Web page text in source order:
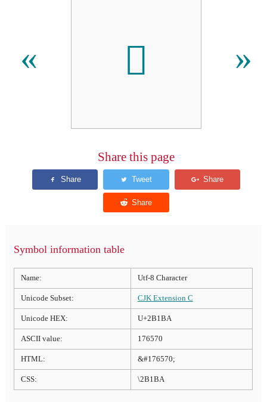
« 𫆺 »
Share this page
Symbol information table
Name: Utf-8 Character
Unicode Subset: CJK Extension C
Unicode HEX: U+2B1BA
ASCII value: 176570
HTML: &#176570;
CSS: \2B1BA